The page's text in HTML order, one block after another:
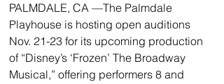
PALMDALE, CA —The Palmdale
Playhouse is hosting open auditions
Nov. 21-23 for its upcoming production
of “Disney’s ‘Frozen’ The Broadway
Musical,” offering performers 8 and